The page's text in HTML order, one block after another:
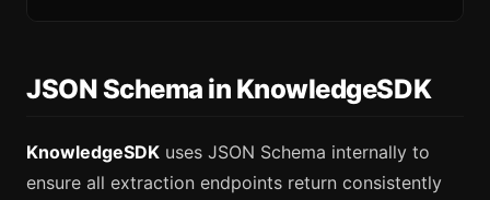
JSON Schema in KnowledgeSDK
KnowledgeSDK uses JSON Schema internally to
ensure all extraction endpoints return consistently